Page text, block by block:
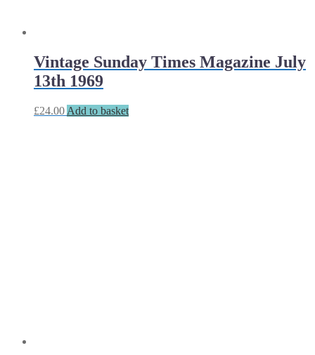
Vintage Sunday Times Magazine July
13th 1969
£24.00 Add to basket